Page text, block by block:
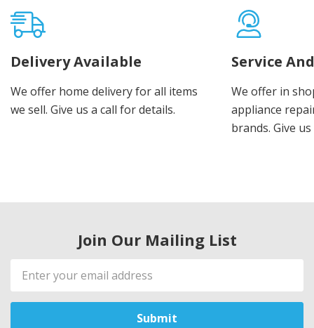
Delivery Available
We offer home delivery for all items
we sell. Give us a call for details.
Service
We offer in
appliance
brands. Give
Join Our Mailing List
Email
Address